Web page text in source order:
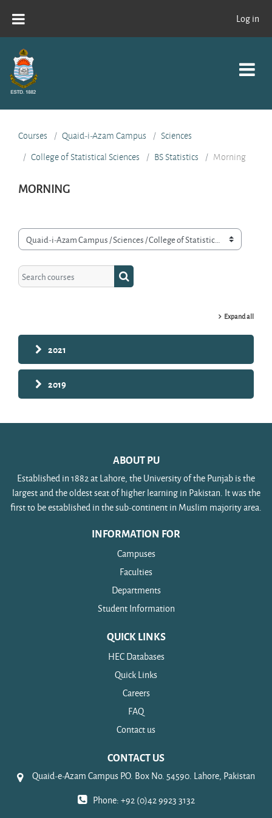
Log in
Courses Quaid-i-Azam Campus
Sciences
College of Statistical Sciences
BS Statistics Morning
MORNING
Course categories
Search courses
Search courses
Expand all
2021
2019
ABOUT PU
Established in 1882 at Lahore, the University of the Punjab is the
largest and the oldest seat of higher learning in Pakistan. It was the
first to be established in the sub-continent in Muslim majority area.
INFORMATION FOR
Campuses
Faculties
Departments
Student Information
QUICK LINKS
HEC Databases
Quick Links
Careers
FAQ
Contact us
CONTACT US
Quaid-e-Azam Campus P.O. Box No. 54590. Lahore, Pakistan
Phone: +92 (0)42 9923 3132